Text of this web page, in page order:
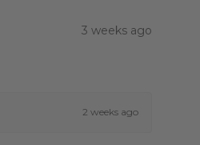
3 weeks ago
2 weeks ago